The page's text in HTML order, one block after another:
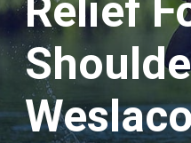
Relief